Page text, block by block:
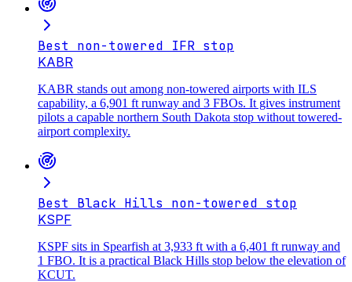
Best non-towered IFR stop
KABR
KABR stands out among non-towered airports with ILS
capability, a 6,901 ft runway and 3 FBOs. It gives instrument
pilots a capable northern South Dakota stop without towered-
airport complexity.
Best Black Hills non-towered stop
KSPF
KSPF sits in Spearfish at 3,933 ft with a 6,401 ft runway and
1 FBO. It is a practical Black Hills stop below the elevation of
KCUT.